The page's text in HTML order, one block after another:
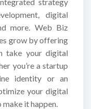
digital
more. Web Biz
grow by offering
take your digital
you’re a startup
identity or an
your digital
it happen.